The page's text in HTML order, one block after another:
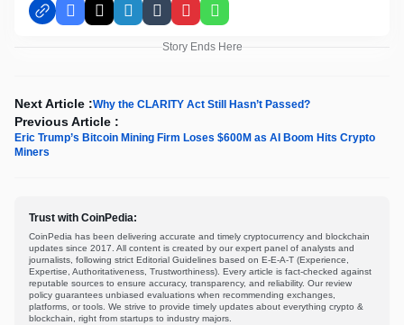
Facebook
X LinkedInTumblrPinterestWhatsApp
Story Ends Here
Next Article :Why the CLARITY Act Still Hasn’t Passed?
Previous Article :
Eric Trump’s Bitcoin Mining Firm Loses $600M as AI Boom Hits Crypto
Miners
Trust with CoinPedia:
CoinPedia has been delivering accurate and timely cryptocurrency and blockchain
updates since 2017. All content is created by our expert panel of analysts and
journalists, following strict Editorial Guidelines based on E-E-A-T (Experience,
Expertise, Authoritativeness, Trustworthiness). Every article is fact-checked against
reputable sources to ensure accuracy, transparency, and reliability. Our review
policy guarantees unbiased evaluations when recommending exchanges,
platforms, or tools. We strive to provide timely updates about everything crypto &
blockchain, right from startups to industry majors.